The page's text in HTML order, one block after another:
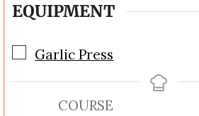
EQUIPMENT
▢
Garlic Press
COURSE